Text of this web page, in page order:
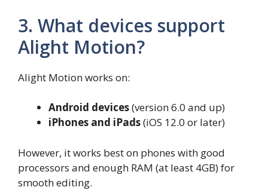
3. What devices support
Alight Motion?
Alight Motion works on:
Android devices(version 6.0 and up)
iPhones and iPads(iOS 12.0 or later)
However, it works best on phones with good
processors and enough RAM (at least 4GB) for
smooth editing.